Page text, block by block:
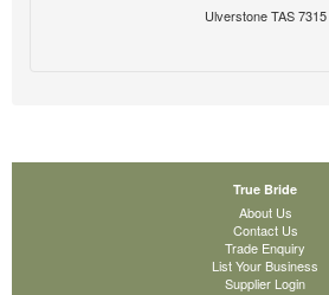
Ulverstone TAS 7315
True Bride
About Us
Contact Us
Trade Enquiry
List Your Business
Supplier Login